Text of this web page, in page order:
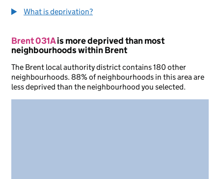
What is deprivation?
Brent 031Ais more deprived than most
neighbourhoods within Brent
The Brent local authority district contains 180 other
neighbourhoods. 88% of neighbourhoods in this area are
less deprived than the neighbourhood you selected.